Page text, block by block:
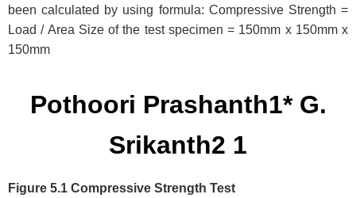
been calculated by using formula: Compressive Strength =
Load / Area Size of the test specimen = 150mm x 150mm x
150mm
Pothoori Prashanth1* G.
Srikanth2 1
Figure 5.1 Compressive Strength Test